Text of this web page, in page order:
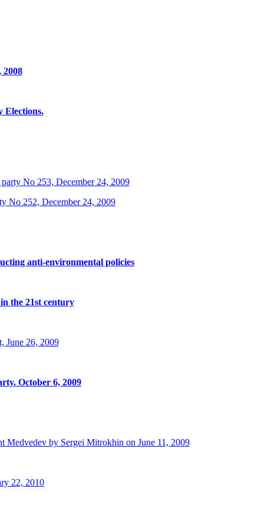
Elections.
No 253, December 24, 2009
No 252, December 24, 2009
anti-environmental policies
the 21st century
June 26, 2009
October 6, 2009
Medvedev by Sergei Mitrokhin on June 11, 2009
22, 2010